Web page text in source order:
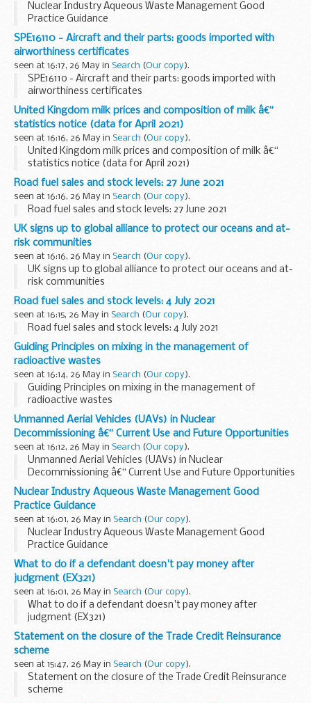
Nuclear Industry Aqueous Waste Management Good
Practice Guidance
SPE16110 - Aircraft and their parts: goods imported with
airworthiness certificates
seen at 16:17, 26 May in Search (Our copy).
SPE16110 - Aircraft and their parts: goods imported with
airworthiness certificates
United Kingdom milk prices and composition of milk â€“
statistics notice (data for April 2021)
seen at 16:16, 26 May in Search (Our copy).
United Kingdom milk prices and composition of milk â€“
statistics notice (data for April 2021)
Road fuel sales and stock levels: 27 June 2021
seen at 16:16, 26 May in Search (Our copy).
Road fuel sales and stock levels: 27 June 2021
UK signs up to global alliance to protect our oceans and at-
risk communities
seen at 16:16, 26 May in Search (Our copy).
UK signs up to global alliance to protect our oceans and at-
risk communities
Road fuel sales and stock levels: 4 July 2021
seen at 16:15, 26 May in Search (Our copy).
Road fuel sales and stock levels: 4 July 2021
Guiding Principles on mixing in the management of
radioactive wastes
seen at 16:14, 26 May in Search (Our copy).
Guiding Principles on mixing in the management of
radioactive wastes
Unmanned Aerial Vehicles (UAVs) in Nuclear
Decommissioning â€“ Current Use and Future Opportunities
seen at 16:12, 26 May in Search (Our copy).
Unmanned Aerial Vehicles (UAVs) in Nuclear
Decommissioning â€“ Current Use and Future Opportunities
Nuclear Industry Aqueous Waste Management Good
Practice Guidance
seen at 16:01, 26 May in Search (Our copy).
Nuclear Industry Aqueous Waste Management Good
Practice Guidance
What to do if a defendant doesn't pay money after
judgment (EX321)
seen at 16:01, 26 May in Search (Our copy).
What to do if a defendant doesn't pay money after
judgment (EX321)
Statement on the closure of the Trade Credit Reinsurance
scheme
seen at 15:47, 26 May in Search (Our copy).
Statement on the closure of the Trade Credit Reinsurance
scheme